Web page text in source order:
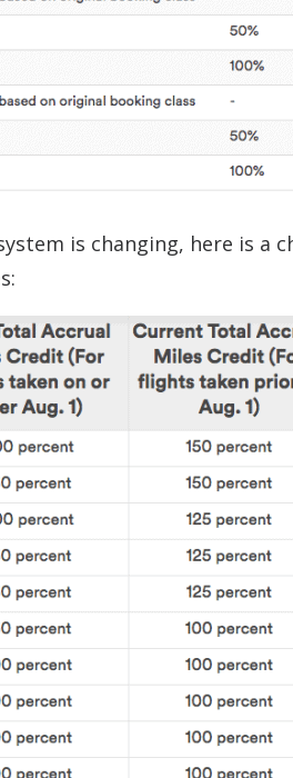
is changing, here is a